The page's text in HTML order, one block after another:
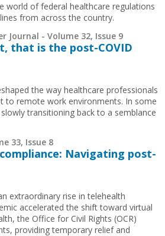
world of federal healthcare regulations
from across the country.
Journal - Volume 32, Issue 9
that is the post-COVID
the way healthcare professionals
to remote work environments. In some
transitioning back to a semblance
33, Issue 8
Navigating post-
extraordinary rise in telehealth
accelerated the shift toward virtual
the Office for Civil Rights (OCR)
providing temporary relief and